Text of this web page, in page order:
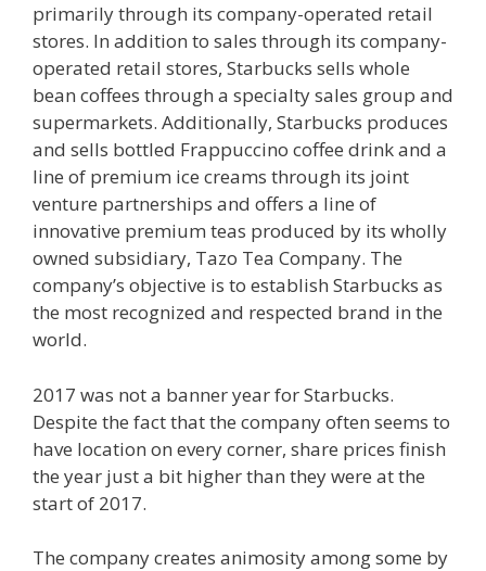
primarily through its company-operated retail
stores. In addition to sales through its company-
operated retail stores, Starbucks sells whole
bean coffees through a specialty sales group and
supermarkets. Additionally, Starbucks produces
and sells bottled Frappuccino coffee drink and a
line of premium ice creams through its joint
venture partnerships and offers a line of
innovative premium teas produced by its wholly
owned subsidiary, Tazo Tea Company. The
company’s objective is to establish Starbucks as
the most recognized and respected brand in the
world.
2017 was not a banner year for Starbucks.
Despite the fact that the company often seems to
have location on every corner, share prices finish
the year just a bit higher than they were at the
start of 2017.
The company creates animosity among some by